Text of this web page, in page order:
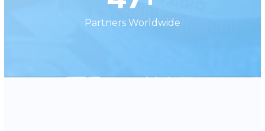
Partners Worldwide